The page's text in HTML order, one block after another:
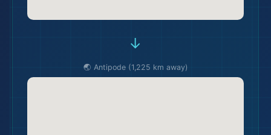
→
🌏 Antipode (1,225 km away)